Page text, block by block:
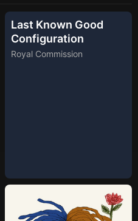
Last Known Good
Configuration
Royal Commission